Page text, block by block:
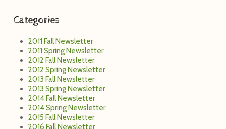
Categories
2011 Fall Newsletter
2011 Spring Newsletter
2012 Fall Newsletter
2012 Spring Newsletter
2013 Fall Newsletter
2013 Spring Newsletter
2014 Fall Newsletter
2014 Spring Newsletter
2015 Fall Newsletter
2016 Fall Newsletter